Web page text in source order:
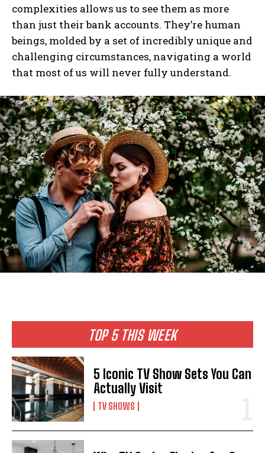
TOP 5 THIS WEEK
5 Iconic TV Show Sets You Can
Actually Visit
TV SHOWS
complexities allows us to see them as more
than just their bank accounts. They’re human
beings, molded by a set of incredibly unique and
challenging circumstances, navigating a world
that most of us will never fully understand.